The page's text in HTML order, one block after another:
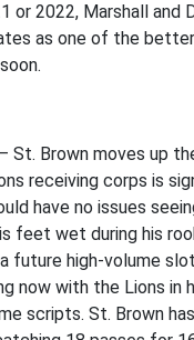
or 2022, Marshall and
as one of the
– St. Brown moves up
receiving corps is
have no issues
feet wet during his
future high-volume
now with the Lions in
scripts. St. Brown